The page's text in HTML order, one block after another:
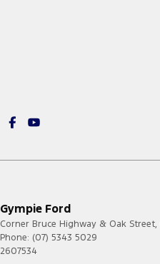
Gympie Ford
Corner Bruce Highway & Oak Street,
Phone: (07) 5343 5029
2607534